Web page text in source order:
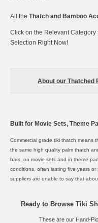
All the Thatch and Bamboo
Click on the Relevant
Selection Right Now!
About our Thatched
Built for Movie Sets, Theme
Commercial grade tiki thatch means
the same high quality palm thatch
bars, on movie sets and in theme
conditions, often lasting five years or
suppliers are unable to say that
Ready to Browse Tiki
These are our Hand-